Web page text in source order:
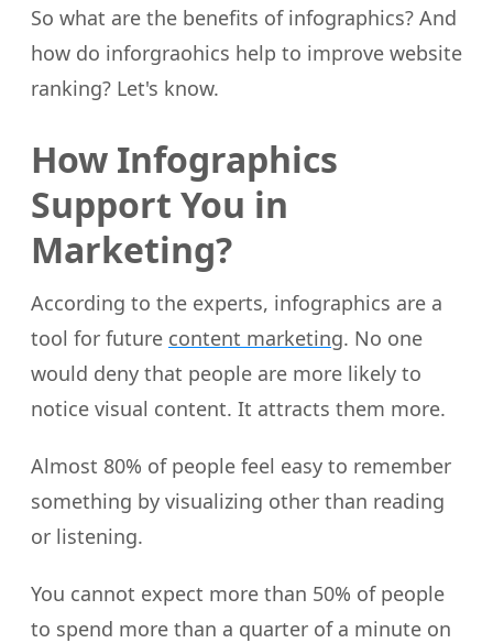
So what are the benefits of infographics? And
how do inforgraohics help to improve website
ranking? Let's know.
How Infographics
Support You in
Marketing?
According to the experts, infographics are a
tool for future content marketing. No one
would deny that people are more likely to
notice visual content. It attracts them more.
Almost 80% of people feel easy to remember
something by visualizing other than reading
or listening.
You cannot expect more than 50% of people
to spend more than a quarter of a minute on